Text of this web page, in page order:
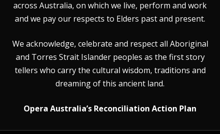
across Australia, on which we live, perform and work
and we pay our respects to Elders past and present.
We acknowledge, celebrate and respect all Aboriginal
and Torres Strait Islander peoples as the first story
tellers who carry the cultural wisdom, traditions and
dreaming of this ancient land.
Opera Australia’s Reconciliation Action Plan